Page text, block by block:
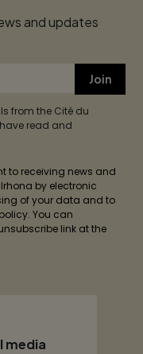
and updates
Join
from the Cité du
read and
to receiving news and
by electronic
of your data and to
You can
link at the
media